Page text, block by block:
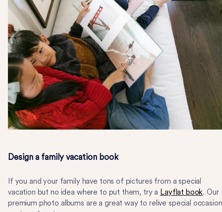
Design a family vacation book
If you and your family have tons of pictures from a special
vacation but no idea where to put them, try a Layflat book. Our
premium photo albums are a great way to relive special